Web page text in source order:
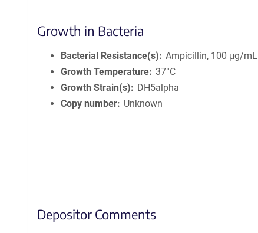
Growth in Bacteria
Bacterial Resistance(s)
Ampicillin, 100 μg/mL
Growth Temperature 37°C
Growth Strain(s)
DH5alpha
Copy number
Unknown
Depositor Comments